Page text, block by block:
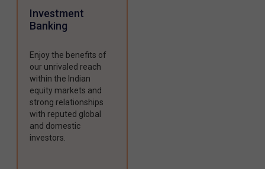
Investment
Banking
Enjoy the benefits of
our unrivaled reach
within the Indian
equity markets and
strong relationships
with reputed global
and domestic
investors.